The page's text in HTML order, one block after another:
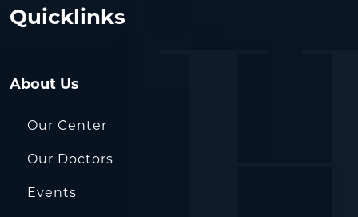
Quicklinks
About Us
Our Center
Our Doctors
Events